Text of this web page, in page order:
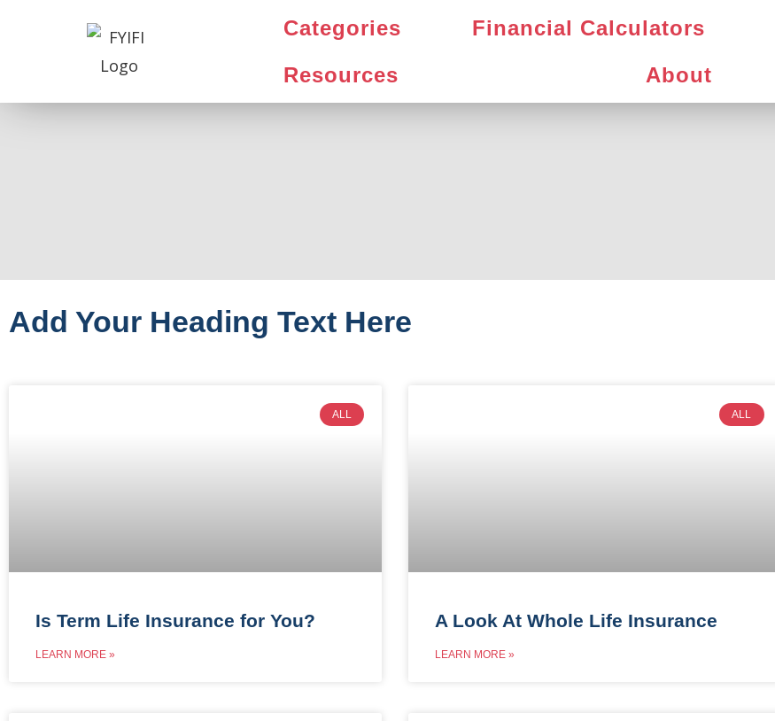
Categories Financial Calculators
Resources
About
Add Your Heading Text Here
ALL
Is Term Life Insurance for You?
LEARN MORE »
ALL
A Look At Whole Life Insurance
LEARN MORE »